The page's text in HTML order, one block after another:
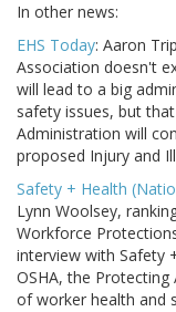
In other news:
EHS Today: Aaron
Association doesn't
will lead to a big
safety issues, but
Administration will
proposed Injury and
Safety + Health
Lynn Woolsey,
Workforce
interview with Safety
OSHA, the
of worker health and